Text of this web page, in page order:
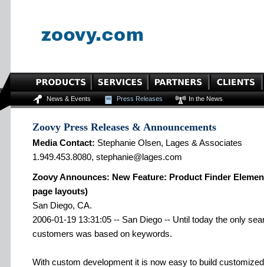
News & Events Press Releases In the News
Zoovy Press Releases & Announcements
Media Contact: Stephanie Olsen, Lages & Associates
1.949.453.8080, stephanie@lages.com
Zoovy Announces: New Feature: Product Finder
page layouts)
San Diego, CA.
2006-01-19 13:31:05 -- San Diego -- Until today the only
customers was based on keywords.
With custom development it is now easy to build